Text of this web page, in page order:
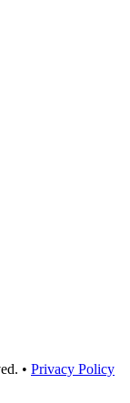
• Privacy Policy